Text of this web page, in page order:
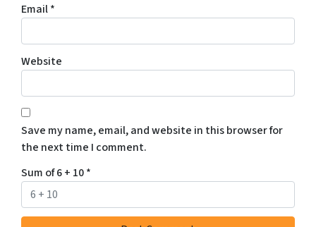
Email*
Website
Save my name, email, and website in this browser for
the next time I comment.
Sum of 6 + 10*